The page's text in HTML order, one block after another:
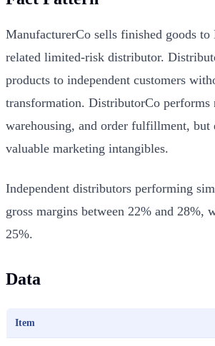
ManufacturerCo sells finished goods
related limited-risk distributor.
products to independent customers
transformation. DistributorCo performs
warehousing, and order fulfillment, but
valuable marketing intangibles.
Independent distributors performing
gross margins between 22% and 28%,
25%.
Data
Item